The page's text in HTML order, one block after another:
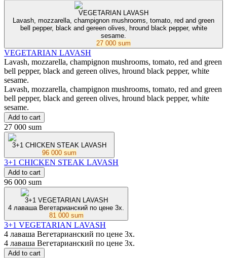
VEGETARIAN LAVASH
Lavash, mozzarella, champignon mushrooms, tomato, red and green
bell pepper, black and gereen olives, hround black pepper, white
sesame.
27 000 sum
VEGETARIAN LAVASH
Lavash, mozzarella, champignon mushrooms, tomato, red and green
bell pepper, black and gereen olives, hround black pepper, white
sesame.
Lavash, mozzarella, champignon mushrooms, tomato, red and green
bell pepper, black and gereen olives, hround black pepper, white
sesame.
Add to cart
27 000 sum
3+1 CHICKEN STEAK LAVASH
96 000 sum
3+1 CHICKEN STEAK LAVASH
Add to cart
96 000 sum
3+1 VEGETARIAN LAVASH
4 лаваша Вегетарианский по цене 3x.
81 000 sum
3+1 VEGETARIAN LAVASH
4 лаваша Вегетарианский по цене 3x.
4 лаваша Вегетарианский по цене 3x.
Add to cart